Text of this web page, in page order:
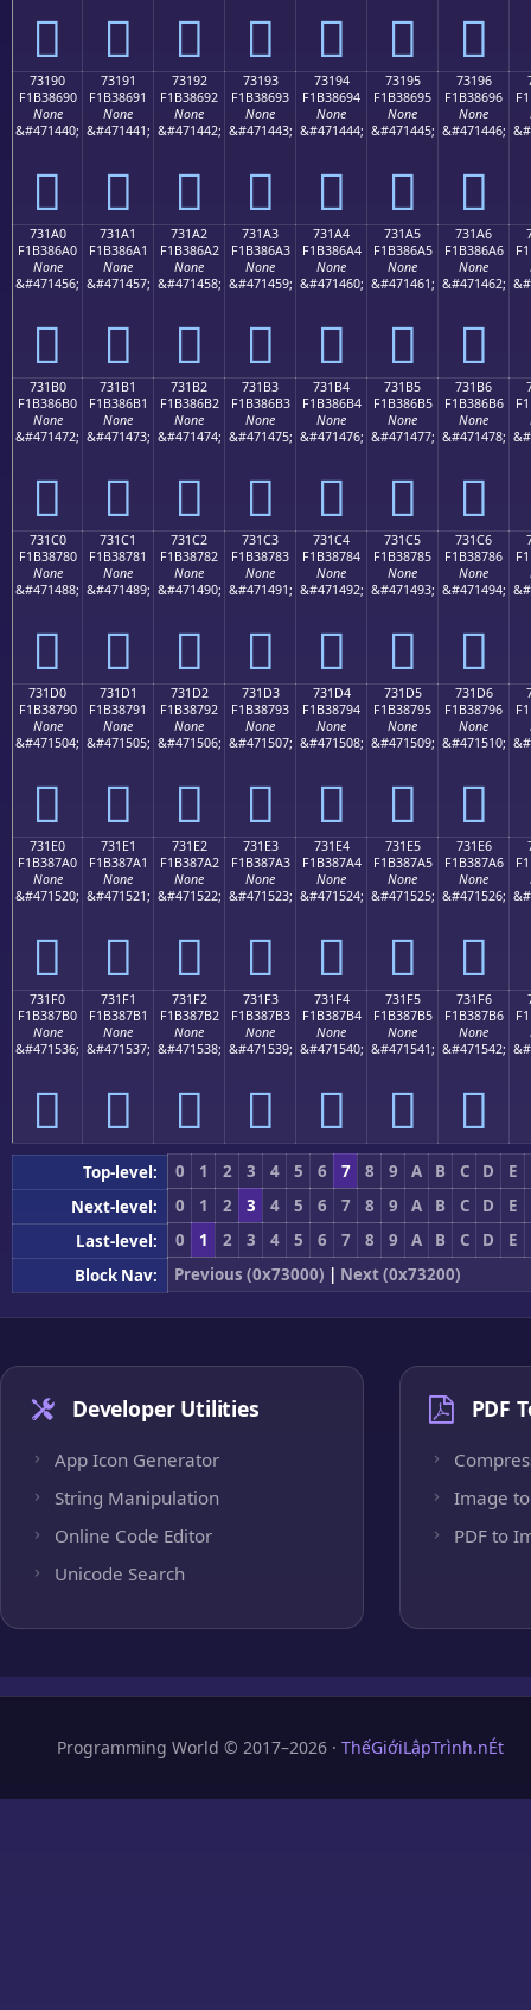
񳆀 񳆁 񳆂 񳆃 񳆄 񳆅 񳆆
73190
F1B38690
None
&#471440;
񳆐
73191
F1B38691
None
&#471441;
񳆑
73192
F1B38692
None
&#471442;
񳆒
73193
F1B38693
None
&#471443;
񳆓
73194
F1B38694
None
&#471444;
񳆔
73195
F1B38695
None
&#471445;
񳆕
73196
F1B38696
None
&#471446;
񳆖
731A0
F1B386A0
None
&#471456;
񳆠
731A1
F1B386A1
None
&#471457;
񳆡
731A2
F1B386A2
None
&#471458;
񳆢
731A3
F1B386A3
None
&#471459;
񳆣
731A4
F1B386A4
None
&#471460;
񳆤
731A5
F1B386A5
None
&#471461;
񳆥
731A6
F1B386A6
None
&#471462;
񳆦
731B0
F1B386B0
None
&#471472;
񳆰
731B1
F1B386B1
None
&#471473;
񳆱
731B2
F1B386B2
None
&#471474;
񳆲
731B3
F1B386B3
None
&#471475;
񳆳
731B4
F1B386B4
None
&#471476;
񳆴
731B5
F1B386B5
None
&#471477;
񳆵
731B6
F1B386B6
None
&#471478;
񳆶
731C0
F1B38780
None
&#471488;
񳇀
731C1
F1B38781
None
&#471489;
񳇁
731C2
F1B38782
None
&#471490;
񳇂
731C3
F1B38783
None
&#471491;
񳇃
731C4
F1B38784
None
&#471492;
񳇄
731C5
F1B38785
None
&#471493;
񳇅
731C6
F1B38786
None
&#471494;
񳇆
731D0
F1B38790
None
&#471504;
񳇐
731D1
F1B38791
None
&#471505;
񳇑
731D2
F1B38792
None
&#471506;
񳇒
731D3
F1B38793
None
&#471507;
񳇓
731D4
F1B38794
None
&#471508;
񳇔
731D5
F1B38795
None
&#471509;
񳇕
731D6
F1B38796
None
&#471510;
񳇖
731E0
F1B387A0
None
&#471520;
񳇠
731E1
F1B387A1
None
&#471521;
񳇡
731E2
F1B387A2
None
&#471522;
񳇢
731E3
F1B387A3
None
&#471523;
񳇣
731E4
F1B387A4
None
&#471524;
񳇤
731E5
F1B387A5
None
&#471525;
񳇥
731E6
F1B387A6
None
&#471526;
񳇦
731F0
F1B387B0
None
&#471536;
񳇰
731F1
F1B387B1
None
&#471537;
񳇱
731F2
F1B387B2
None
&#471538;
񳇲
731F3
F1B387B3
None
&#471539;
񳇳
731F4
F1B387B4
None
&#471540;
񳇴
731F5
F1B387B5
None
&#471541;
񳇵
731F6
F1B387B6
None
&#471542;
񳇶
Top-level: 0 1 2 3 4 5 6 7 8 9 A B C D
E
Next-level:
0 1 2 3 4 5 6 7 8 9 A B C D
E
Last-level:
0 1 2 3 4 5 6 7 8 9 A B C D
E
Block Nav:
Previous (0x73000) | Next (0x73200)
Developer Utilities
App Icon Generator
String Manipulation
Online Code Editor
Unicode Search
PDF
Image to
PDF to
Programming World © 2017–2026 · ThếGiớiLậpTrình.nÉt